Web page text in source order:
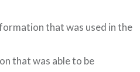
that was used in the
that was able to be